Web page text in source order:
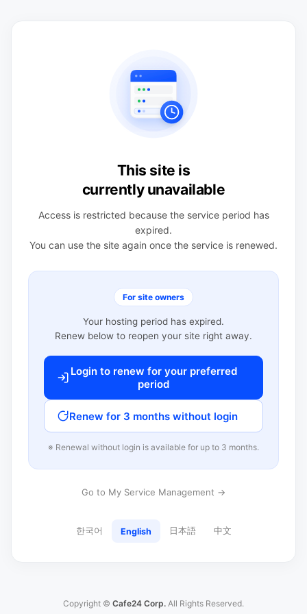
This site is
currently unavailable
Access is restricted because the service period has
expired.
You can use the site again once the service is renewed.
For site owners
Your hosting period has expired.
Renew below to reopen your site right away.
Login to renew for your preferred
period
Renew for 3 months without login
※ Renewal without login is available for up to 3 months.
Go to My Service Management →
한국어 English 日本語 中文
Copyright © Cafe24 Corp. All Rights Reserved.